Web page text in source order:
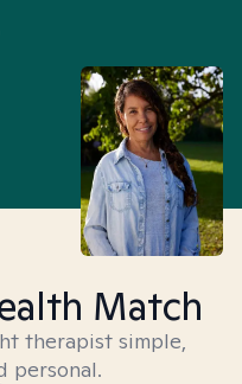
Match
therapist simple,
personal.